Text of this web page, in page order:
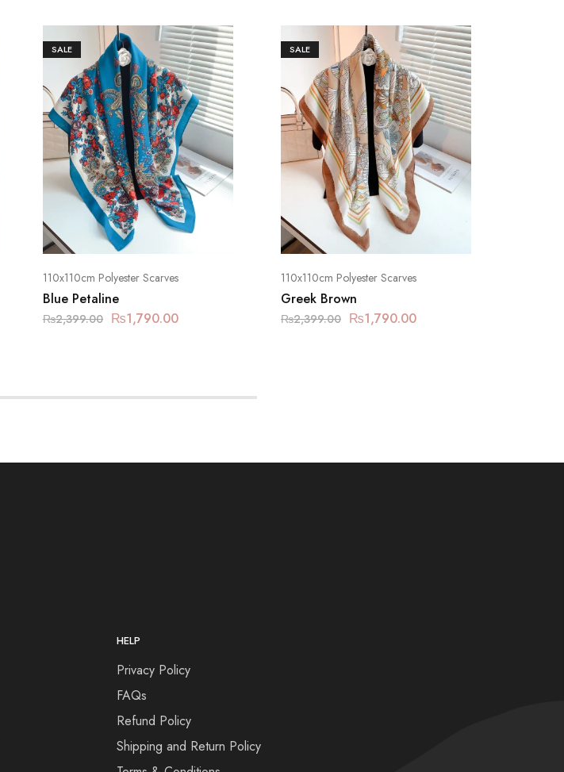
SALE
110x110cm Polyester Scarves
Blue Petaline
₨2,399.00 ₨1,790.00
SALE
110x110cm Polyester Scarves
Greek Brown
₨2,399.00 ₨1,790.00
HELP
Privacy Policy
FAQs
Refund Policy
Shipping and Return Policy